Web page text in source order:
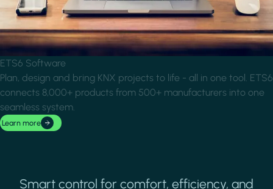
ETS6 Software
Plan, design and bring KNX projects to life - all in one tool. ETS6
connects 8,000+ products from 500+ manufacturers into one
seamless system.
Learn more
Smart control for comfort, efficiency, and